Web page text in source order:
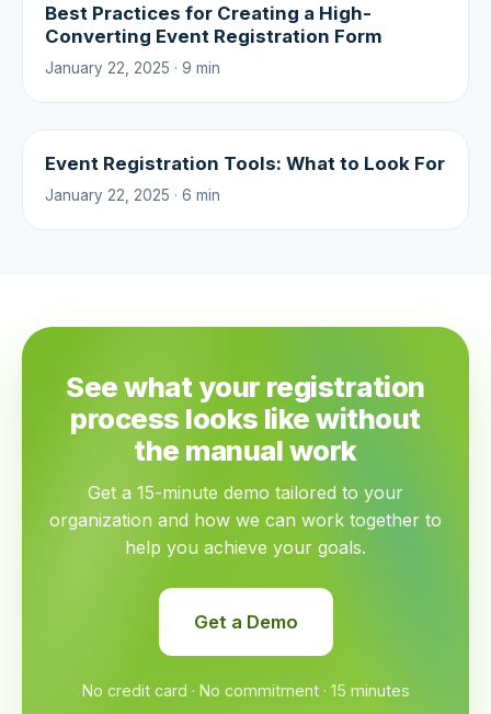
Best Practices for Creating a High-
Converting Event Registration Form
January 22, 2025 · 9 min
Event Registration Tools: What to Look For
January 22, 2025 · 6 min
See what your registration
process looks like without
the manual work
Get a 15-minute demo tailored to your
organization and how we can work together to
help you achieve your goals.
Get a Demo
No credit card · No commitment · 15 minutes